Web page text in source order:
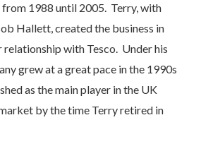
from 1988 until 2005. Terry, with
Hallett, created the business in
relationship with Tesco. Under his
grew at a great pace in the 1990s
as the main player in the UK
by the time Terry retired in
Us
you. Please enter your details in
and we will get back to you.